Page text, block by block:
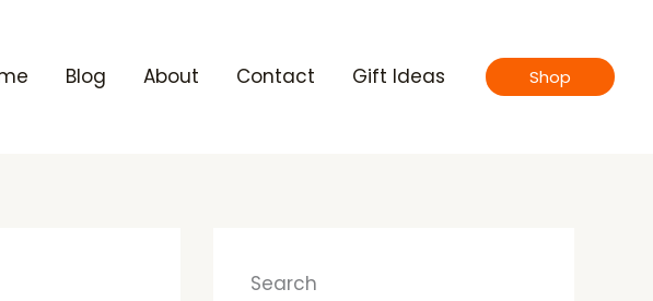
Blog About Contact Gift Ideas Shop
Search